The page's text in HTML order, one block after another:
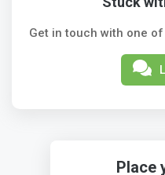
Get in touch with one
Place